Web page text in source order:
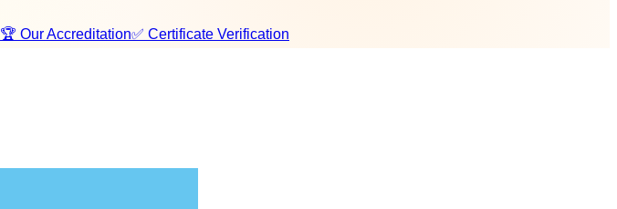
🏆 Our Accreditation✅ Certificate Verification